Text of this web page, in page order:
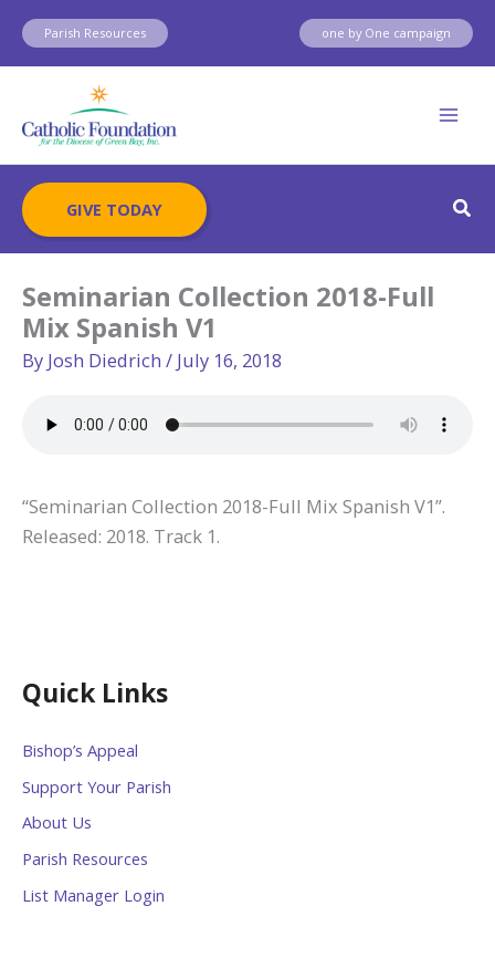
Skip
content
Parish Resources one by One campaign
GIVE TODAY
Quick Links
Bishop’s Appeal
Support Your Parish
About Us
Parish Resources
List Manager Login
Seminarian Collection 2018-Full
Mix Spanish V1
By Josh Diedrich / July 16, 2018
“Seminarian Collection 2018-Full Mix Spanish V1”.
Released: 2018. Track 1.